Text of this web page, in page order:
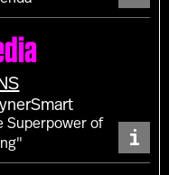
Superpower of
i